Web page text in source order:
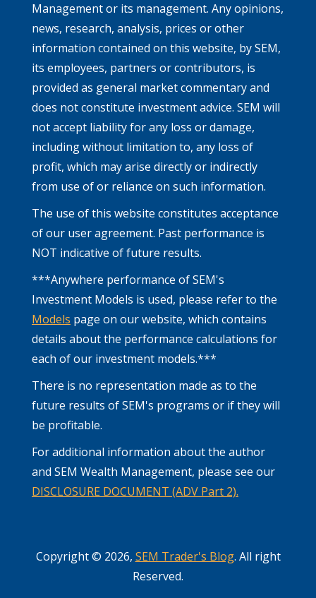
Management or its management. Any opinions,
news, research, analysis, prices or other
information contained on this website, by SEM,
its employees, partners or contributors, is
provided as general market commentary and
does not constitute investment advice. SEM will
not accept liability for any loss or damage,
including without limitation to, any loss of
profit, which may arise directly or indirectly
from use of or reliance on such information.
The use of this website constitutes acceptance
of our user agreement. Past performance is
NOT indicative of future results.
***Anywhere performance of SEM's
Investment Models is used, please refer to the
Models page on our website, which contains
details about the performance calculations for
each of our investment models.***
There is no representation made as to the
future results of SEM's programs or if they will
be profitable.
For additional information about the author
and SEM Wealth Management, please see our
DISCLOSURE DOCUMENT (ADV Part 2).
Copyright © 2026, SEM Trader's Blog. All right
Reserved.